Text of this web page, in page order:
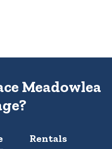
Meadowlea
Rentals